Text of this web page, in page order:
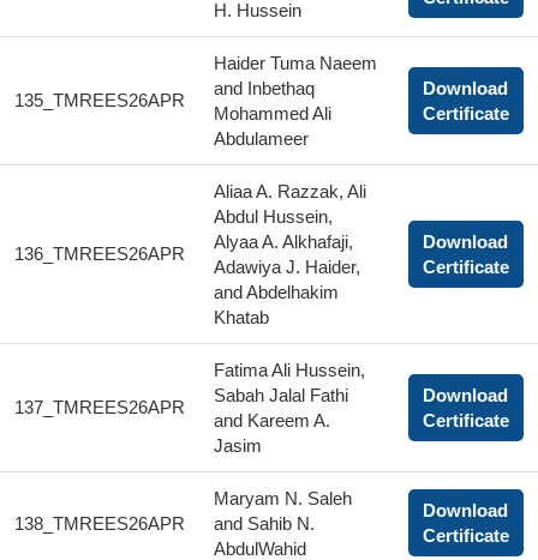
H. Hussein
135_TMREES26APR
Haider Tuma Naeem
and Inbethaq
Mohammed Ali
Abdulameer
Download
Certificate
136_TMREES26APR
Aliaa A. Razzak, Ali
Abdul Hussein,
Alyaa A. Alkhafaji,
Adawiya J. Haider,
and Abdelhakim
Khatab
Download
Certificate
137_TMREES26APR
Fatima Ali Hussein,
Sabah Jalal Fathi
and Kareem A.
Jasim
Download
Certificate
138_TMREES26APR
Maryam N. Saleh
and Sahib N.
AbdulWahid
Download
Certificate